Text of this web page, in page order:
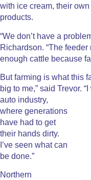
with ice cream, their
products.
“We don’t have a
Richardson. “The
enough cattle because
But farming is what this
big to me,” said Trevor.
auto industry,
where generations
have had to get
their hands dirty.
I’ve seen what can
be done.”
Northern